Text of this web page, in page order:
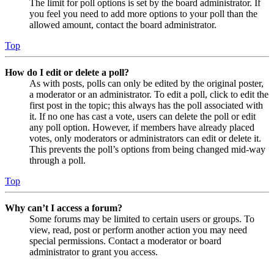
The limit for poll options is set by the board administrator. If
you feel you need to add more options to your poll than the
allowed amount, contact the board administrator.
Top
How do I edit or delete a poll?
As with posts, polls can only be edited by the original poster,
a moderator or an administrator. To edit a poll, click to edit the
first post in the topic; this always has the poll associated with
it. If no one has cast a vote, users can delete the poll or edit
any poll option. However, if members have already placed
votes, only moderators or administrators can edit or delete it.
This prevents the poll’s options from being changed mid-way
through a poll.
Top
Why can’t I access a forum?
Some forums may be limited to certain users or groups. To
view, read, post or perform another action you may need
special permissions. Contact a moderator or board
administrator to grant you access.